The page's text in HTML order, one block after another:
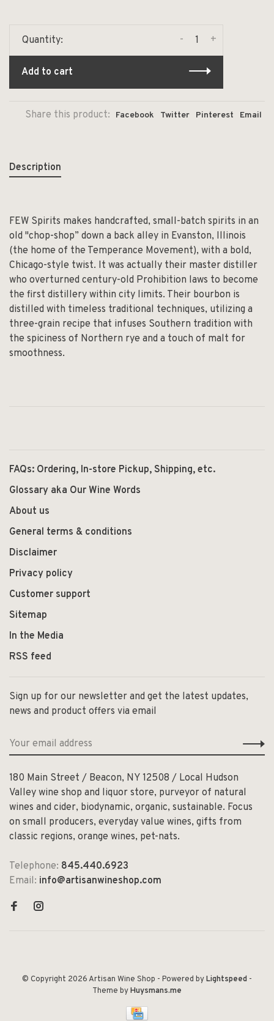
Quantity: +
-
Add to cart
Share this product: Facebook Twitter Pinterest Email
Description
FEW Spirits makes handcrafted, small-batch spirits in an
old "chop-shop” down a back alley in Evanston, Illinois
(the home of the Temperance Movement), with a bold,
Chicago-style twist. It was actually their master distiller
who overturned century-old Prohibition laws to become
the first distillery within city limits. Their bourbon is
distilled with timeless traditional techniques, utilizing a
three-grain recipe that infuses Southern tradition with
the spiciness of Northern rye and a touch of malt for
smoothness.
FAQs: Ordering, In-store Pickup, Shipping, etc.
Glossary aka Our Wine Words
About us
General terms & conditions
Disclaimer
Privacy policy
Customer support
Sitemap
In the Media
RSS feed
Sign up for our newsletter and get the latest updates,
news and product offers via email
180 Main Street / Beacon, NY 12508 / Local Hudson
Valley wine shop and liquor store, purveyor of natural
wines and cider, biodynamic, organic, sustainable. Focus
on small producers, everyday value wines, gifts from
classic regions, orange wines, pet-nats.
Telephone: 845.440.6923
Email: info@artisanwineshop.com
© Copyright 2026 Artisan Wine Shop - Powered byLightspeed -
Theme byHuysmans.me